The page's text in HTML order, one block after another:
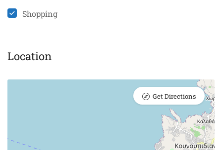
Shopping
Location
Get Directions